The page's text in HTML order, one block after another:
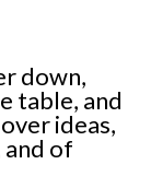
down,
table, and
ideas,
and of